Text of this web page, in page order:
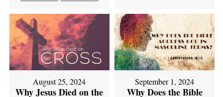
August 25, 2024
Why Jesus Died on the
September 1, 2024
Why Does the Bible